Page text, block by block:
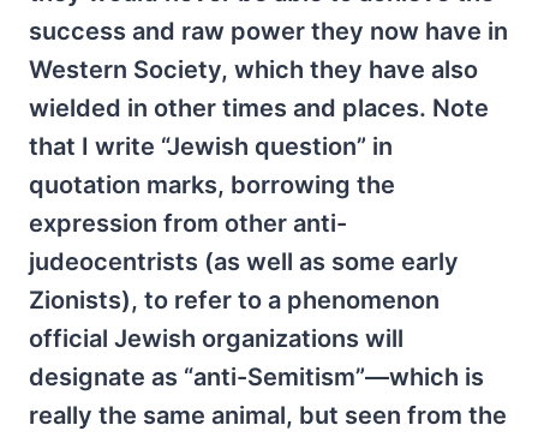
success and raw power they now have in
Western Society, which they have also
wielded in other times and places. Note
that I write “Jewish question” in
quotation marks, borrowing the
expression from other anti-
judeocentrists (as well as some early
Zionists), to refer to a phenomenon
official Jewish organizations will
designate as “anti-Semitism”—which is
really the same animal, but seen from the